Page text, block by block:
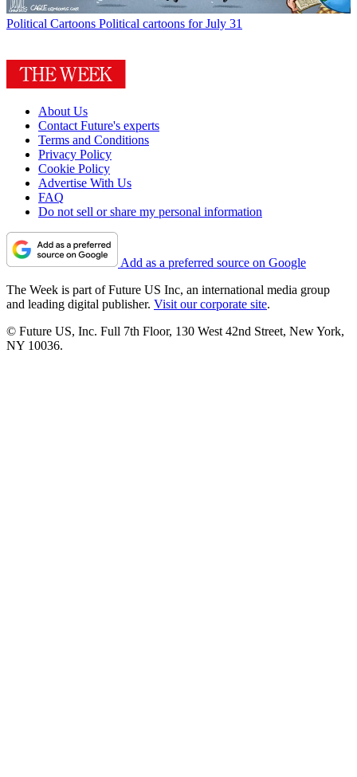
Political Cartoons Political cartoons for July 31
About Us
Contact Future's experts
Terms and Conditions
Privacy Policy
Cookie Policy
Advertise With Us
FAQ
Do not sell or share my personal information
Add as a preferred source on Google
The Week is part of Future US Inc, an international media group
and leading digital publisher. Visit our corporate site.
© Future US, Inc. Full 7th Floor, 130 West 42nd Street, New York,
NY 10036.